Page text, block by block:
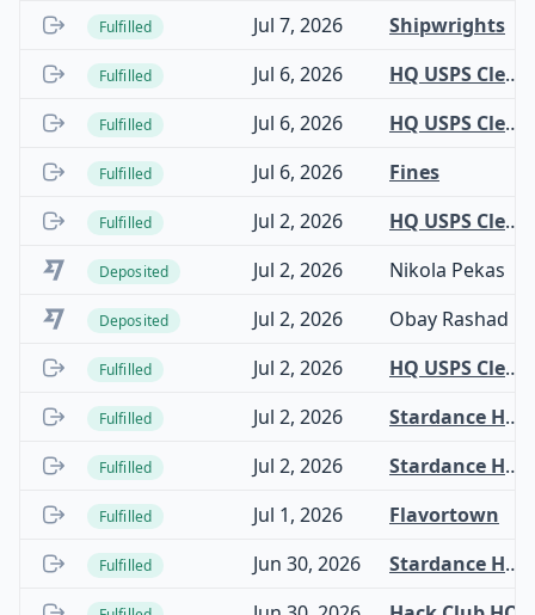
Fulfilled Jul 7, 2026 Shipwrights
Fulfilled Jul 6, 2026 HQ USPS Clearinghouse
Fulfilled Jul 6, 2026 HQ USPS Clearinghouse
Fulfilled Jul 6, 2026 Fines
Fulfilled Jul 2, 2026 HQ USPS Clearinghouse
Deposited Jul 2, 2026 Nikola Pekas
Deposited Jul 2, 2026 Obay Rashad
Fulfilled Jul 2, 2026 HQ USPS Clearinghouse
Fulfilled Jul 2, 2026 Stardance Hardware
Fulfilled Jul 2, 2026 Stardance Hardware
Fulfilled Jul 1, 2026 Flavortown
Fulfilled Jun 30, 2026 Stardance Hardware